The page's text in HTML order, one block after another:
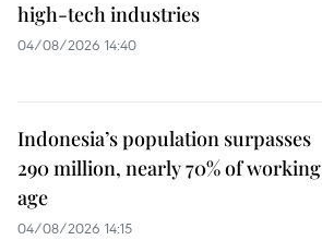
high-tech industries
04/08/2026 14:40
Indonesia’s population surpasses
290 million, nearly 70% of working
age
04/08/2026 14:15